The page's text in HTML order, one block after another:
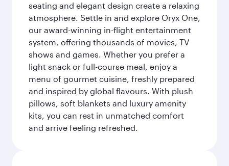
seating and elegant design create a relaxing
atmosphere. Settle in and explore Oryx One,
our award-winning in-flight entertainment
system, offering thousands of movies, TV
shows and games. Whether you prefer a
light snack or full-course meal, enjoy a
menu of gourmet cuisine, freshly prepared
and inspired by global flavours. With plush
pillows, soft blankets and luxury amenity
kits, you can rest in unmatched comfort
and arrive feeling refreshed.